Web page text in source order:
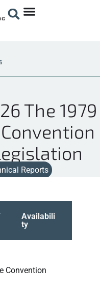
The 1979
Reports
Availabili
ty
Convention